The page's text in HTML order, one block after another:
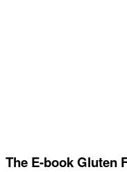
The E-book Gluten